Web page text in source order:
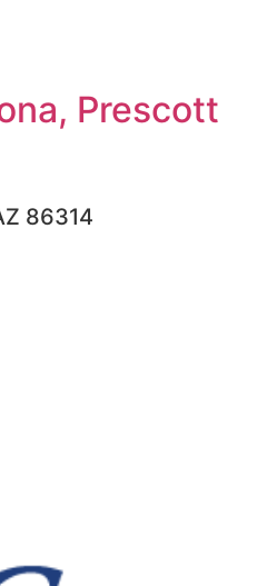
Prescott
86314